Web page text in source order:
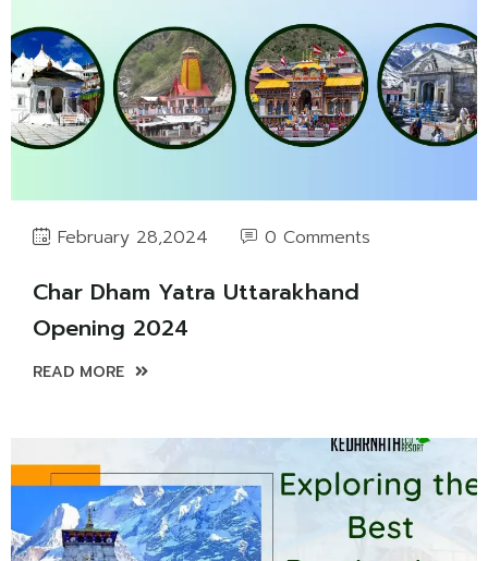
February 28,2024 0 Comments
Char Dham Yatra Uttarakhand
Opening 2024
READ MORE